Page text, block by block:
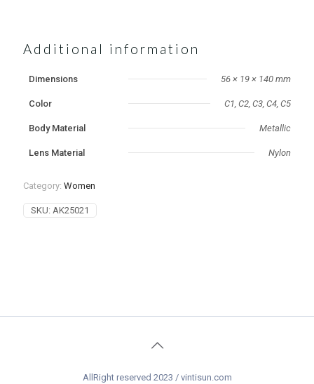
Additional information
Dimensions 56 × 19 × 140 mm
Color C1, C2, C3, C4, C5
‌Body Material Metallic
Lens Material Nylon
Category: Women
SKU: AK25021
AllRight reserved 2023 / vintisun.com